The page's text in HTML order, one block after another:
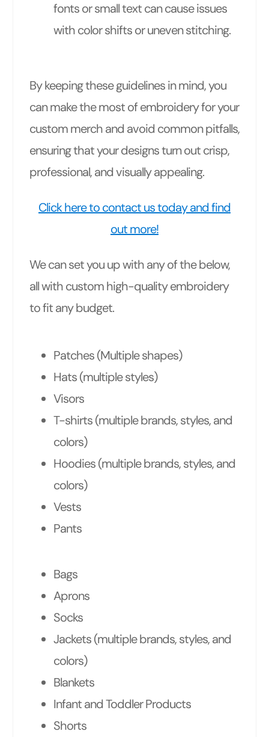
fonts or small text can cause issues
with color shifts or uneven stitching.
By keeping these guidelines in mind, you
can make the most of embroidery for your
custom merch and avoid common pitfalls,
ensuring that your designs turn out crisp,
professional, and visually appealing.
Click here to contact us today and find
out more!
We can set you up with any of the below,
all with custom high-quality embroidery
to fit any budget.
Patches (Multiple shapes)
Hats (multiple styles)
Visors
T-shirts (multiple brands, styles, and
colors)
Hoodies (multiple brands, styles, and
colors)
Vests
Pants
Bags
Aprons
Socks
Jackets (multiple brands, styles, and
colors)
Blankets
Infant and Toddler Products
Shorts